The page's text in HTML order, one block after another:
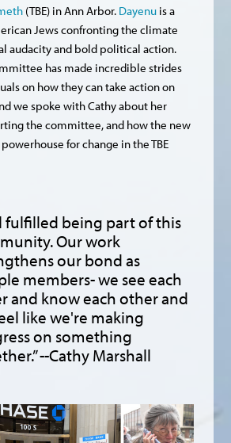
(TBE) in Ann Arbor. Dayenu is a
Jews confronting the climate
audacity and bold political action.
has made incredible strides
on how they can take action on
we spoke with Cathy about her
the committee, and how the new
for change in the TBE
fulfilled being part of this
Our work
our bond as
members- we see each
and know each other and
like we're making
on something
--Cathy Marshall